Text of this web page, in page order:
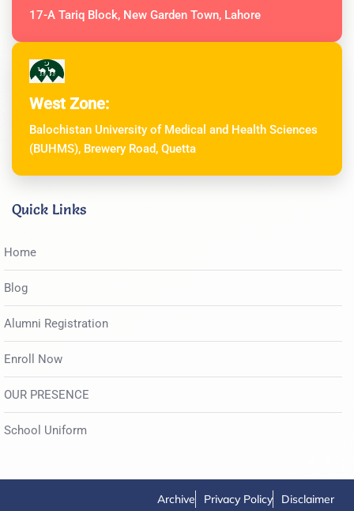
17-A Tariq Block, New Garden Town, Lahore
West Zone:
Balochistan University of Medical and Health Sciences
(BUHMS), Brewery Road, Quetta
Quick Links
Home
Blog
Alumni Registration
Enroll Now
OUR PRESENCE
School Uniform
Archive Privacy Policy Disclaimer